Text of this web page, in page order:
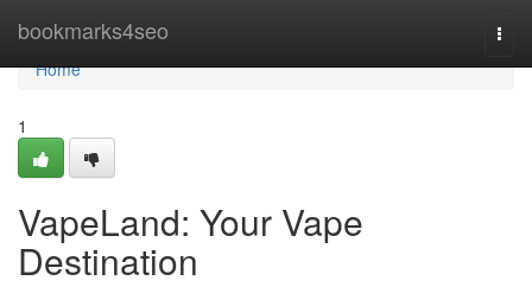
bookmarks4seo
Home
Home
1
VapeLand: Your Vape
Destination